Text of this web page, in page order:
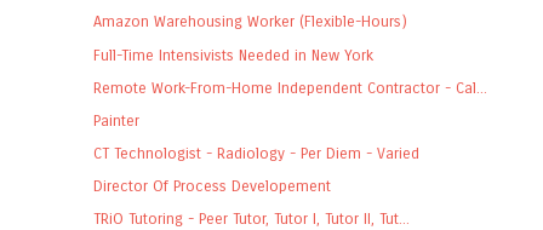
Amazon Warehousing Worker (Flexible-Hours)
Full-Time Intensivists Needed in New York
Remote Work-From-Home Independent Contractor - Cal...
Painter
CT Technologist - Radiology - Per Diem - Varied
Director Of Process Developement
TRiO Tutoring - Peer Tutor, Tutor I, Tutor II, Tut...